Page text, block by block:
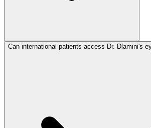
Can international patients access Dr. Dlamini's